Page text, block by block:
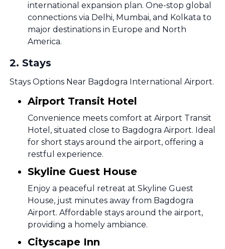
international expansion plan. One-stop global
connections via Delhi, Mumbai, and Kolkata to
major destinations in Europe and North
America.
2. Stays
Stays Options Near Bagdogra International Airport.
Airport Transit Hotel
Convenience meets comfort at Airport Transit
Hotel, situated close to Bagdogra Airport. Ideal
for short stays around the airport, offering a
restful experience.
Skyline Guest House
Enjoy a peaceful retreat at Skyline Guest
House, just minutes away from Bagdogra
Airport. Affordable stays around the airport,
providing a homely ambiance.
Cityscape Inn